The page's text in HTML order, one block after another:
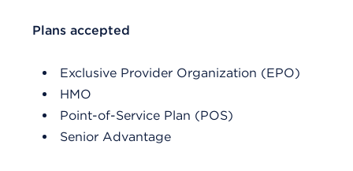
List Header Plans accepted
Plans accepted
Exclusive Provider Organization (EPO)
HMO
Point-of-Service Plan (POS)
Senior Advantage